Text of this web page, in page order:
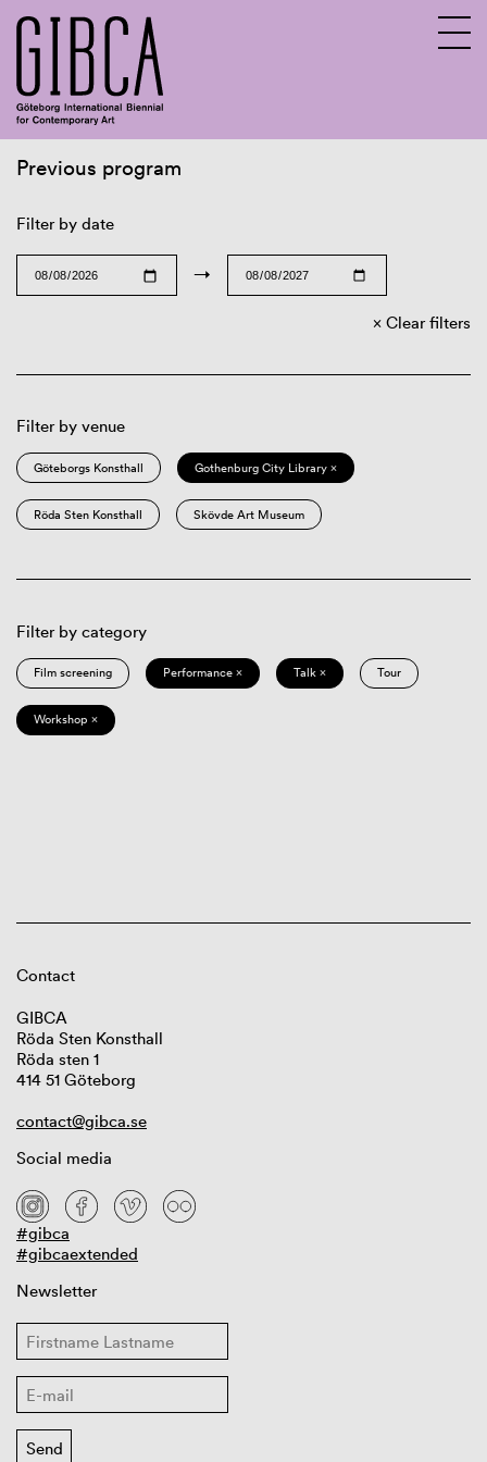
Previous program
Filter by date
→
Clear filters
Filter by venue
Göteborgs Konsthall Gothenburg City Library ×
Röda Sten Konsthall Skövde Art Museum
Filter by category
Film screening Performance × Talk × Tour
Workshop ×
Contact
GIBCA
Röda Sten Konsthall
Röda sten 1
414 51 Göteborg
contact@gibca.se
Social media
#gibca
#gibcaextended
Newsletter